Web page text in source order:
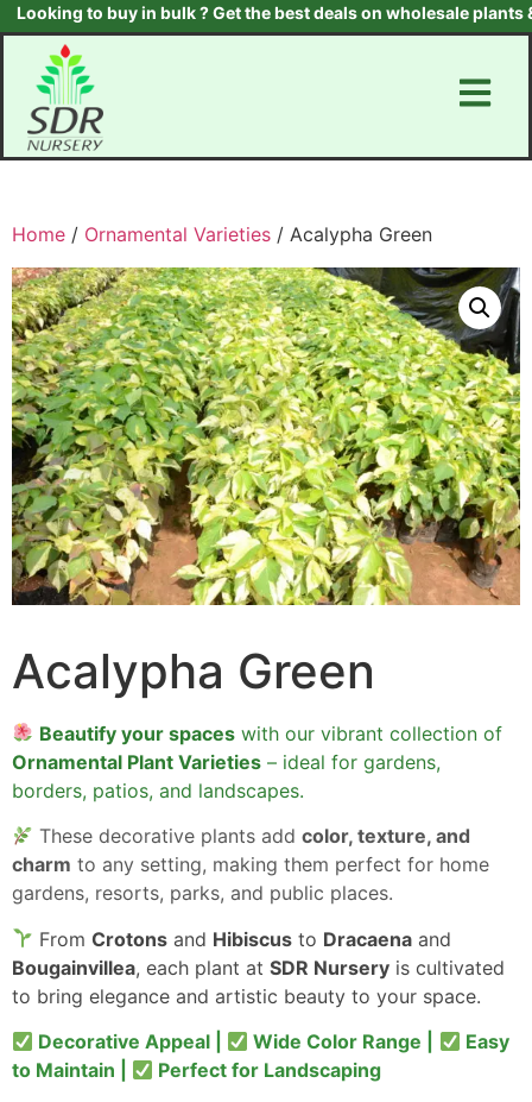
to buy in bulk ? Get the best deals on wholesale plants &
Home / Ornamental Varieties / Acalypha Green
Acalypha Green
Beautify your spaces with our vibrant collection of
Ornamental Plant Varieties – ideal for gardens,
borders, patios, and landscapes.
These decorative plants addcolor, texture, and
charm to any setting, making them perfect for home
gardens, resorts, parks, and public places.
FromCrotons and Hibiscus to Dracaena and
Bougainvillea, each plant at SDR Nursery is cultivated
to bring elegance and artistic beauty to your space.
Decorative Appeal |
Wide Color Range |
Easy
to Maintain |
Perfect for Landscaping